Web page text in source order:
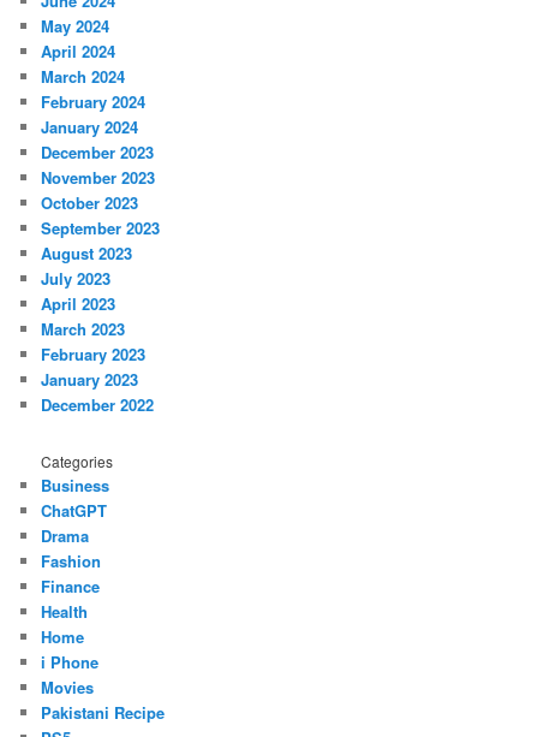
May 2024
April 2024
March 2024
February 2024
January 2024
December 2023
November 2023
October 2023
September 2023
August 2023
July 2023
April 2023
March 2023
February 2023
January 2023
December 2022
Categories
Business
ChatGPT
Drama
Fashion
Finance
Health
Home
i Phone
Movies
Pakistani Recipe